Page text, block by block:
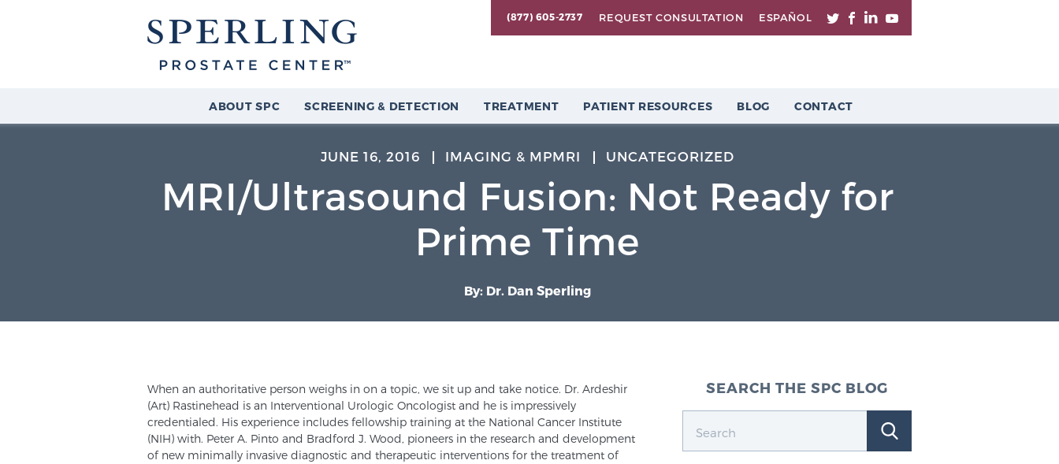
(877) 605-2737 REQUEST CONSULTATION ESPAÑOL
ABOUT SPC SCREENING & DETECTION TREATMENT PATIENT RESOURCES BLOG CONTACT
JUNE 16, 2016 IMAGING & MPMRI UNCATEGORIZED
MRI/Ultrasound Fusion: Not Ready for
Prime Time
By: Dr. Dan Sperling
When an authoritative person weighs in on a topic, we sit up and take notice. Dr. Ardeshir
(Art) Rastinehead is an Interventional Urologic Oncologist and he is impressively
credentialed. His experience includes fellowship training at the National Cancer Institute
(NIH) with. Peter A. Pinto and Bradford J. Wood, pioneers in the research and development
of new minimally invasive diagnostic and therapeutic interventions for the treatment of
SEARCH THE SPC BLOG